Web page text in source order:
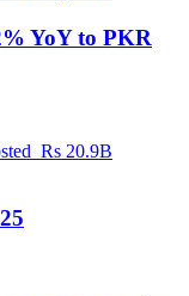
YoY to PKR